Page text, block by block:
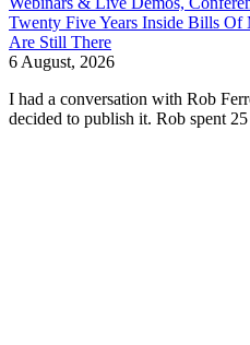
Twenty Five Years Inside Bills Of
Are Still There
6 August, 2026
I had a conversation with Rob
decided to publish it. Rob spent 25